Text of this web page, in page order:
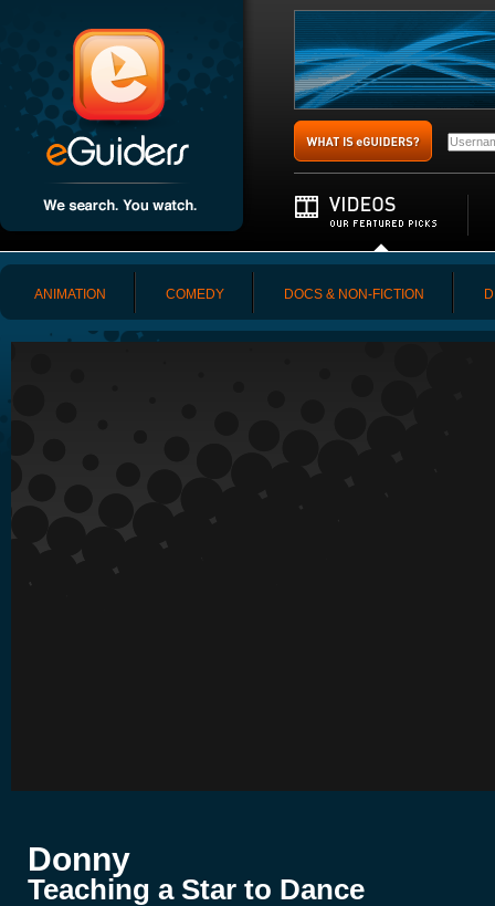
ANIMATION COMEDY DOCS & NON-FICTION
Donny
Teaching a Star to Dance